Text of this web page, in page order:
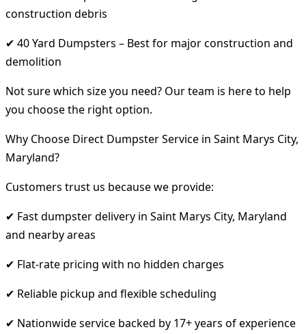
construction debris
✔ 40 Yard Dumpsters – Best for major construction and
demolition
Not sure which size you need? Our team is here to help
you choose the right option.
Why Choose Direct Dumpster Service in Saint Marys City,
Maryland?
Customers trust us because we provide:
✔ Fast dumpster delivery in Saint Marys City, Maryland
and nearby areas
✔ Flat-rate pricing with no hidden charges
✔ Reliable pickup and flexible scheduling
✔ Nationwide service backed by 17+ years of experience